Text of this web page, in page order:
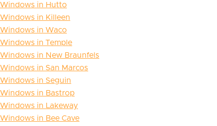
Windows in Hutto
Windows in Killeen
Windows in Waco
Windows in Temple
Windows in New Braunfels
Windows in San Marcos
Windows in Seguin
Windows in Bastrop
Windows in Lakeway
Windows in Bee Cave